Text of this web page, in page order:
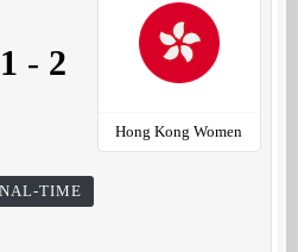
1 - 2
Hong Kong Women
TIME